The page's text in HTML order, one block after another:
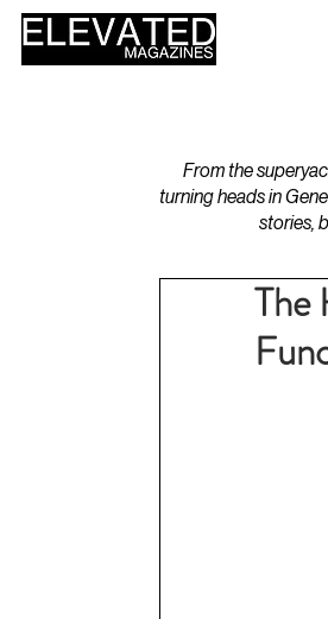
From the
turning heads in
stories,
The